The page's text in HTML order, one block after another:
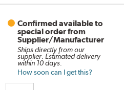
Confirmed available to
special order from
Supplier/Manufacturer
Ships directly from our
supplier. Estimated delivery
within 10 days.
How soon can I get this?